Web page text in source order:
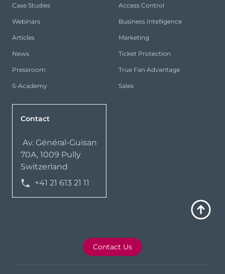
Case Studies
Webinars
Articles
News
Pressroom
S-Academy
Access Control
Business Intelligence
Marketing
Ticket Protection
True Fan Advantage
Sales
Contact
Av. Général-Guisan
70A, 1009 Pully
Switzerland
+41 21 613 21 11
Contact Us